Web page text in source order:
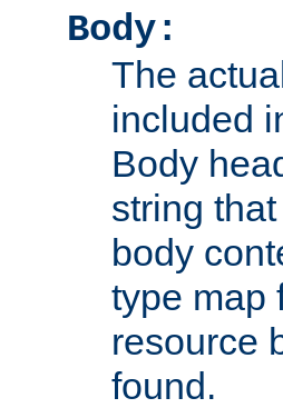
Body:
The
included
Body
string
body
type map
resource
found.